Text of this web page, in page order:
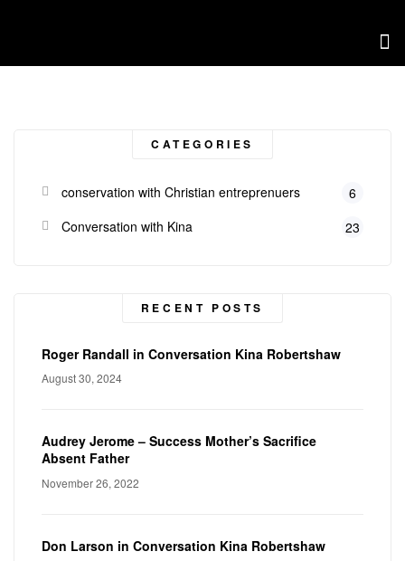
CATEGORIES
conservation with Christian entreprenuers
6
Conversation with Kina
23
RECENT POSTS
Roger Randall in Conversation Kina Robertshaw
August 30, 2024
Audrey Jerome – Success Mother’s Sacrifice
Absent Father
November 26, 2022
Don Larson in Conversation Kina Robertshaw